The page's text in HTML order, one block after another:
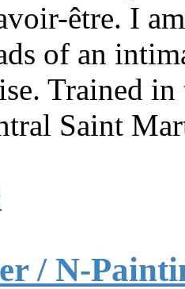
être. I
of an
Trained
Saint
/ N-